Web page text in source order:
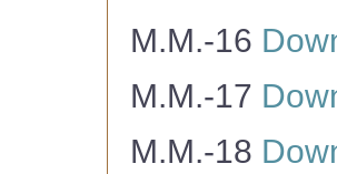
M.M.-16
M.M.-17
M.M.-18